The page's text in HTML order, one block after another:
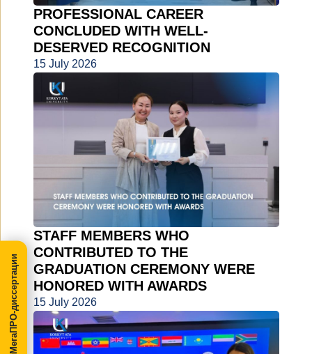
PROFESSIONAL CAREER
CONCLUDED WITH WELL-
DESERVED RECOGNITION
15 July 2026
STAFF MEMBERS WHO
CONTRIBUTED TO THE
GRADUATION CEREMONY WERE
HONORED WITH AWARDS
15 July 2026
МегаПРО-диссертации